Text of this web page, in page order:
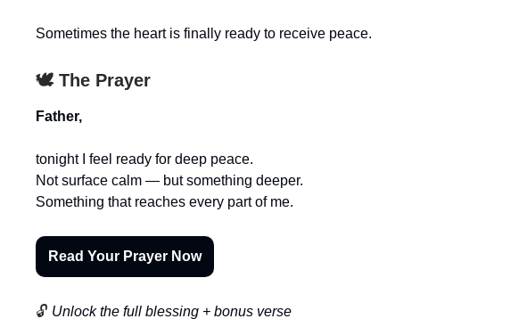
Sometimes the heart is finally ready to receive peace.
🕊️ The Prayer
Father,
tonight I feel ready for deep peace.
Not surface calm — but something deeper.
Something that reaches every part of me.
Read Your Prayer Now
🔓 Unlock the full blessing + bonus verse